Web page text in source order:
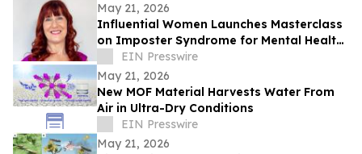
May 21, 2026
Influential Women Launches Masterclass
on Imposter Syndrome for Mental Health
Awareness Month
EIN Presswire
May 21, 2026
New MOF Material Harvests Water From
Air in Ultra-Dry Conditions
EIN Presswire
May 21, 2026